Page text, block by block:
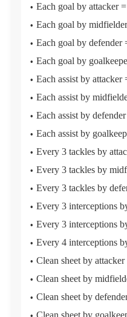
Each goal by attacker
Each goal by
Each goal by defender
Each goal by
Each assist by attacker
Each assist by
Each assist by
Each assist by
Every 3 tackles by
Every 3 tackles by
Every 3 tackles by
Every 3 interceptions
Every 3 interceptions
Every 4 interceptions
Clean sheet by attacker
Clean sheet by
Clean sheet by